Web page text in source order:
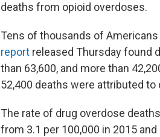
deaths from opioid overdoses.
Tens of thousands of
report released Thursday found
than 63,600, and more than
52,400 deaths were attributed to
The rate of drug overdose
from 3.1 per 100,000 in 2015